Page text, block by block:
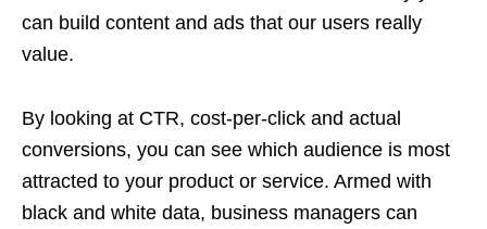
can build content and ads that our users really
value.
By looking at CTR, cost-per-click and actual
conversions, you can see which audience is most
attracted to your product or service. Armed with
black and white data, business managers can